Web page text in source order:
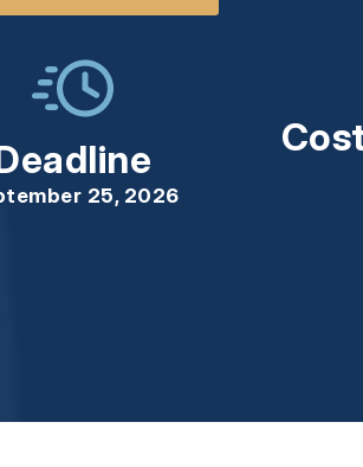
25, 2026